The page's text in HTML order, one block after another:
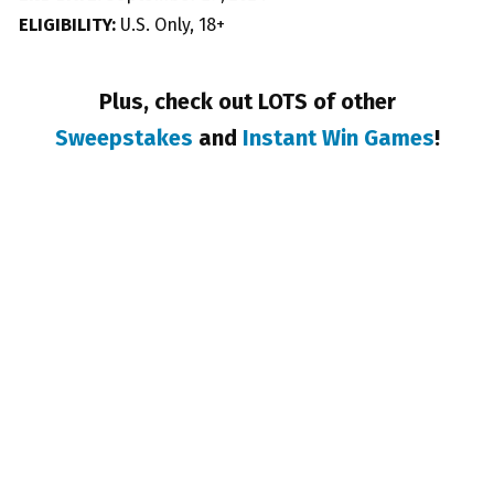
ELIGIBILITY: U.S. Only, 18+
Plus, check out LOTS of other
Sweepstakes and Instant Win Games!